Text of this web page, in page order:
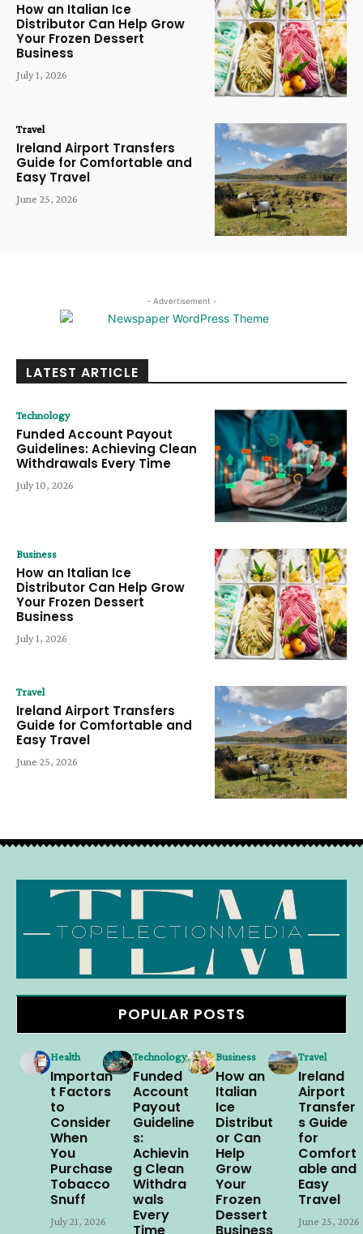
How an Italian Ice
Distributor Can Help Grow
Your Frozen Dessert
Business
July 1, 2026
Travel
Ireland Airport Transfers
Guide for Comfortable and
Easy Travel
June 25, 2026
- Advertisement -
LATEST ARTICLE
Technology
Funded Account Payout
Guidelines: Achieving Clean
Withdrawals Every Time
July 10, 2026
Business
How an Italian Ice
Distributor Can Help Grow
Your Frozen Dessert
Business
July 1, 2026
Travel
Ireland Airport Transfers
Guide for Comfortable and
Easy Travel
June 25, 2026
POPULAR POSTS
Health
Importan
t Factors
to
Consider
When
You
Purchase
Tobacco
Snuff
July 21, 2026
Technology
Funded
Account
Payout
Guideline
s:
Achievin
g Clean
Withdra
wals
Every
Business
How an
Italian
Ice
Distribut
or Can
Help
Grow
Your
Frozen
Dessert
Travel
Ireland
Airport
Transfer
s Guide
for
Comfort
able and
Easy
Travel
June 25, 2026